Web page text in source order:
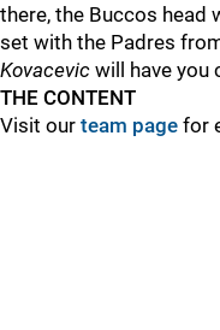
there, the Buccos head
set with the Padres
Kovacevic will have you
THE CONTENT
Visit our team page for